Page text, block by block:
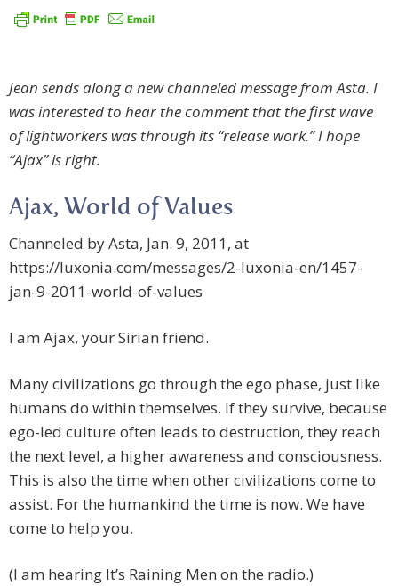
Jean sends along a new channeled message from Asta. I
was interested to hear the comment that the first wave
of lightworkers was through its “release work.” I hope
“Ajax” is right.
Ajax, World of Values
Channeled by Asta, Jan. 9, 2011, at
https://luxonia.com/messages/2-luxonia-en/1457-
jan-9-2011-world-of-values
I am Ajax, your Sirian friend.
Many civilizations go through the ego phase, just like
humans do within themselves. If they survive, because
ego-led culture often leads to destruction, they reach
the next level, a higher awareness and consciousness.
This is also the time when other civilizations come to
assist. For the humankind the time is now. We have
come to help you.
(I am hearing It’s Raining Men on the radio.)